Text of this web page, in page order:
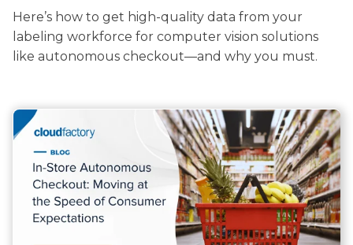
Here’s how to get high-quality data from your
labeling workforce for computer vision solutions
like autonomous checkout—and why you must.